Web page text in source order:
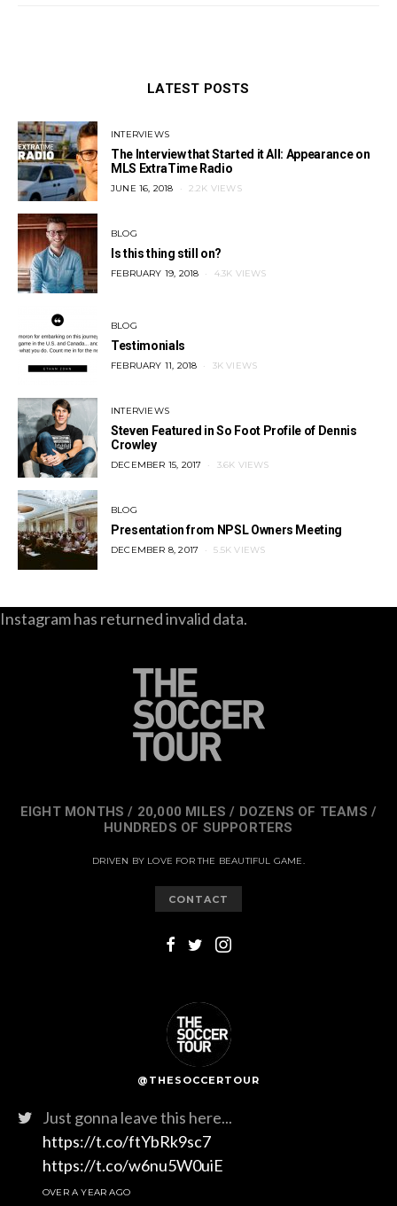
LATEST POSTS
INTERVIEWS
The Interview that Started it All: Appearance on
MLS ExtraTime Radio
POSTED
JUNE 16, 2018 2.2K VIEWS
BLOG
Is this thing still on?
POSTED
FEBRUARY 19, 2018 4.3K VIEWS
BLOG
Testimonials
POSTED
FEBRUARY 11, 2018 3K VIEWS
INTERVIEWS
Steven Featured in So Foot Profile of Dennis
Crowley
POSTED
DECEMBER 15, 2017 3.6K VIEWS
BLOG
Presentation from NPSL Owners Meeting
POSTED
DECEMBER 8, 2017 5.5K VIEWS
Instagram has returned invalid data.
EIGHT MONTHS / 20,000 MILES / DOZENS OF TEAMS /
HUNDREDS OF SUPPORTERS
DRIVEN BY LOVE FOR THE BEAUTIFUL GAME.
CONTACT
@THESOCCERTOUR
Just gonna leave this here...
https://t.co/ftYbRk9sc7
https://t.co/w6nu5W0uiE
OVER A YEAR AGO